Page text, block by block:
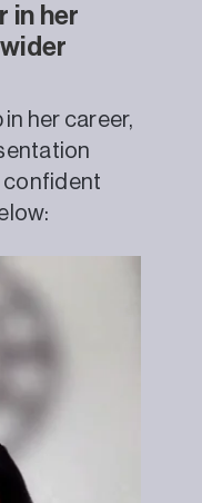
in her
her career,
confident